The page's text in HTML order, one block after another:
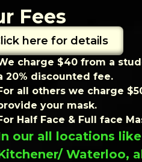
Fees
here for details
charge $40 from a
20% discounted fee.
all others we charge
your mask.
Half Face & Full face
our all locations
Waterloo,